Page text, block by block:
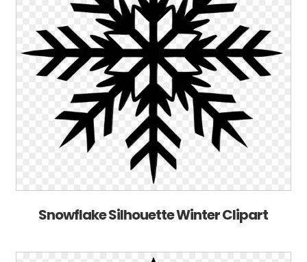
Snowflake Silhouette Winter Clipart